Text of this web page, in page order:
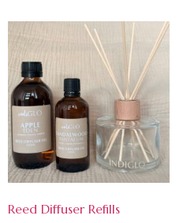
Reed Diffuser Refills